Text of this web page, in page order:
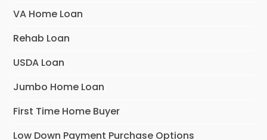
VA Home Loan
Rehab Loan
USDA Loan
Jumbo Home Loan
First Time Home Buyer
Low Down Payment Purchase Options